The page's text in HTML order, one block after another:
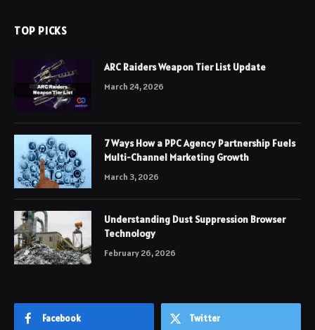
TOP PICKS
ARC Raiders Weapon Tier List Update
March 24, 2026
7 Ways How a PPC Agency Partnership Fuels
Multi-Channel Marketing Growth
March 3, 2026
Understanding Dust Suppression Browser
Technology
February 26, 2026
Facebook Twitter